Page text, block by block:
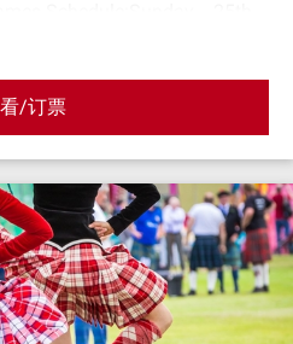
AllanSunday 17th of
6th of September 2025:
2025: Pitlochery
/订票